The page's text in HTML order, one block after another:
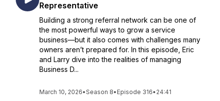
Representative
Building a strong referral network can be one of
the most powerful ways to grow a service
business—but it also comes with challenges many
owners aren’t prepared for. In this episode, Eric
and Larry dive into the realities of managing
Business D...
March 10, 2026•Season 8• Episode 316• 24:41